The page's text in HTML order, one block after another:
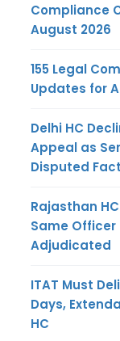
Compliance
August 2026
155 Legal
Updates for
Delhi HC
Appeal as
Disputed
Rajasthan
Same
Adjudicated
ITAT Must
Days,
HC